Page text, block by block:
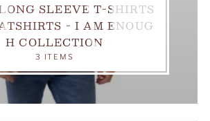
SLEEVE T-SHIRTS
- I AM ENOUG
H COLLECTION
3 ITEMS